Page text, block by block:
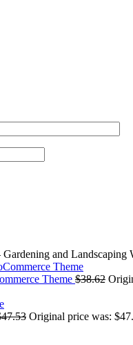
Gardening and Landscaping
Theme $38.62
47.53 Original price was: